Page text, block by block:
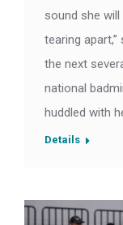
sound she
tearing apart,”
the next
national
huddled with
Details